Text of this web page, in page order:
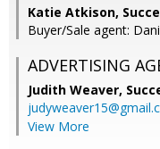
Katie Atkison,
Buyer/Sale agent:
ADVERTISING
Judith Weaver,
View More